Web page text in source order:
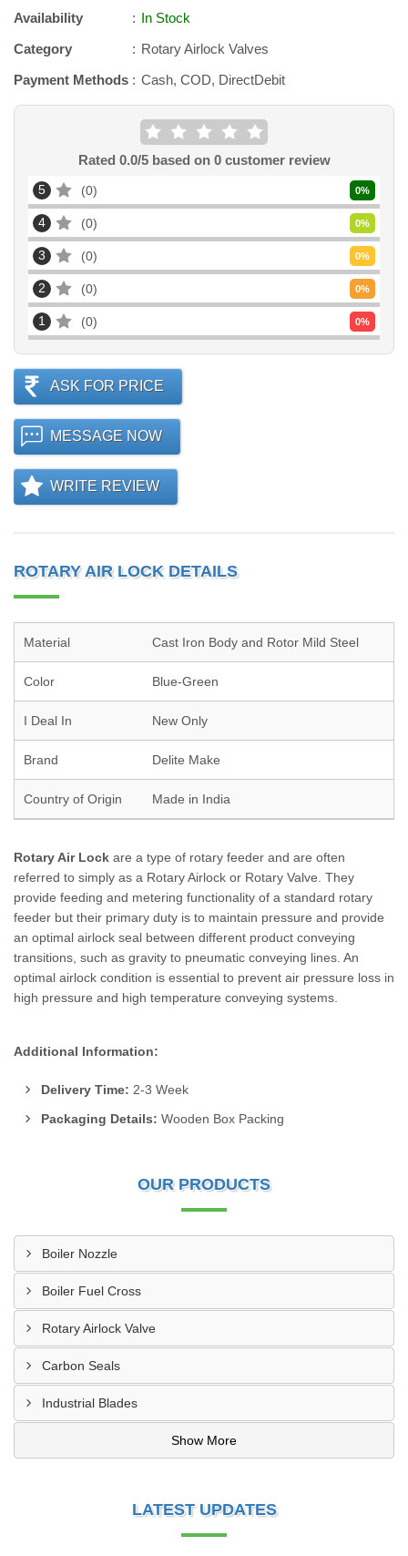
Availability
In Stock
Category
Rotary Airlock Valves
Payment Methods
Cash, COD, DirectDebit
Rated 0.0/5 based on 0customer review
5 0 0%
4 0 0%
3 0 0%
2 0 0%
1 0 0%
ASK FOR PRICE
MESSAGE NOW
WRITE REVIEW
ROTARY AIR LOCK DETAILS
Material Cast Iron Body and Rotor Mild Steel
Color Blue-Green
I Deal In New Only
Brand Delite Make
Country of Origin Made in India
Rotary Air Lock are a type of rotary feeder and are often
referred to simply as a Rotary Airlock or Rotary Valve. They
provide feeding and metering functionality of a standard rotary
feeder but their primary duty is to maintain pressure and provide
an optimal airlock seal between different product conveying
transitions, such as gravity to pneumatic conveying lines. An
optimal airlock condition is essential to prevent air pressure loss in
high pressure and high temperature conveying systems.
Additional Information:
Delivery Time: 2-3 Week
Packaging Details: Wooden Box Packing
OUR PRODUCTS
Boiler Nozzle
Boiler Fuel Cross
Rotary Airlock Valve
Carbon Seals
Industrial Blades
Show More
LATEST UPDATES